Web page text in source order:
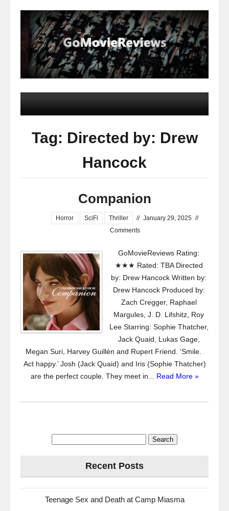
Tag: Directed by: Drew
Hancock
Companion
Horror SciFi Thriller // January 29, 2025 //
Comments
GoMovieReviews Rating:
★★★ Rated: TBA Directed
by: Drew Hancock Written by:
Drew Hancock Produced by:
Zach Cregger, Raphael
Margules, J. D. Lifshitz, Roy
Lee Starring: Sophie Thatcher,
Jack Quaid, Lukas Gage,
Megan Suri, Harvey Guillén and Rupert Friend. ‘Smile.
Act happy.’ Josh (Jack Quaid) and Iris (Sophie Thatcher)
are the perfect couple. They meet in... Read More »
Recent Posts
Teenage Sex and Death at Camp Miasma